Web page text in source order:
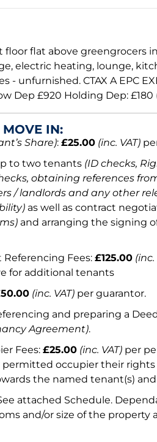
floor flat above greengrocers
electric heating, lounge,
- unfurnished. CTAX A EPC
Dep £920 Holding Dep: £180
MOVE IN:
Share): £25.00 (inc. VAT)
to two tenants (ID checks,
obtaining references
/ landlords and any other
as well as contract
and arranging the signing
Fees: £125.00 (inc.
for additional tenants
(inc. VAT) per guarantor.
and preparing a
Agreement).
Fees: £25.00 (inc. VAT) per
permitted occupier their rights
the named tenant(s)
attached Schedule.
and/or size of the property